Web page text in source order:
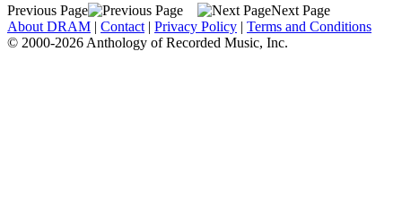
Previous Page
Next Page
About DRAM | Contact | Privacy Policy | Terms and Conditions
© 2000-2026 Anthology of Recorded Music, Inc.